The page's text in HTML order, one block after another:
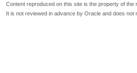
Content reproduced on this site is the property of the
It is not reviewed in advance by Oracle and does